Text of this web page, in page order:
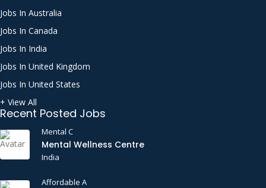
Jobs In Australia
Jobs In Canada
Jobs In India
Jobs In United Kingdom
Jobs In United States
+ View All
Recent Posted Jobs
Mental C
Mental Wellness Centre
India
Affordable A